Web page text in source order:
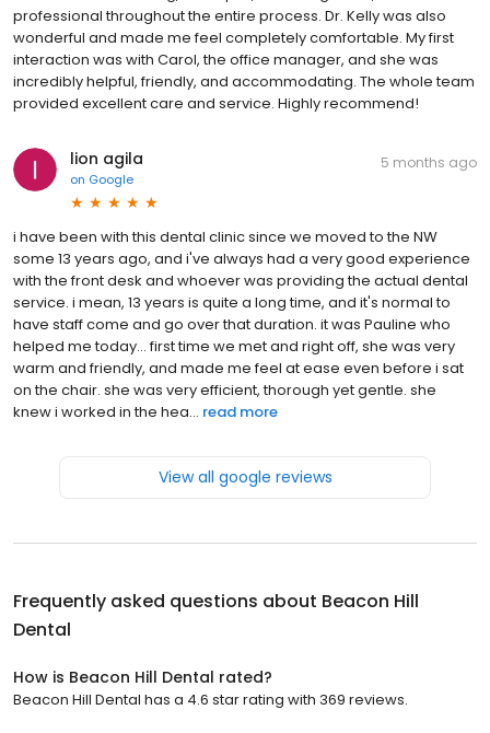
professional throughout the entire process. Dr. Kelly was also
wonderful and made me feel completely comfortable. My first
interaction was with Carol, the office manager, and she was
incredibly helpful, friendly, and accommodating. The whole team
provided excellent care and service. Highly recommend!
lion agila
on Google
5 months ago
i have been with this dental clinic since we moved to the NW
some 13 years ago, and i've always had a very good experience
with the front desk and whoever was providing the actual dental
service. i mean, 13 years is quite a long time, and it's normal to
have staff come and go over that duration. it was Pauline who
helped me today... first time we met and right off, she was very
warm and friendly, and made me feel at ease even before i sat
on the chair. she was very efficient, thorough yet gentle. she
knew i worked in the hea... read more
View all google reviews
Frequently asked questions about Beacon Hill
Dental
How is Beacon Hill Dental rated?
Beacon Hill Dental has a 4.6 star rating with 369 reviews.